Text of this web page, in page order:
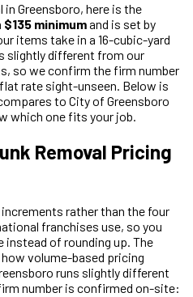
Greensboro, here is the
$135 minimumand is set by
items take in a 16-cubic-yard
slightly different from our
so we confirm the firm number
rate sight-unseen. Below is
to City of Greensboro
which one fits your job.
Removal Pricing
rather than the four
franchises use, so you
instead of rounding up. The
volume-based pricing
runs slightly different
number is confirmed on-site: